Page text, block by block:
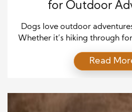
for Outdoor
Dogs love outdoor
Whether it’s hiking through
experiences strengthen your
friend. However, just like
and the right
Read